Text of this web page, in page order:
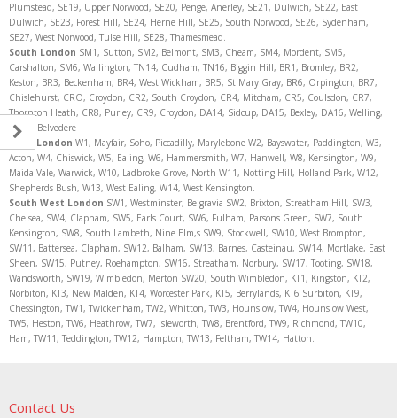
Plumstead, SE19, Upper Norwood, SE20, Penge, Anerley, SE21, Dulwich, SE22, East
Dulwich, SE23, Forest Hill, SE24, Herne Hill, SE25, South Norwood, SE26, Sydenham,
SE27, West Norwood, Tulse Hill, SE28, Thamesmead.
South London SM1, Sutton, SM2, Belmont, SM3, Cheam, SM4, Mordent, SM5,
Carshalton, SM6, Wallington, TN14, Cudham, TN16, Biggin Hill, BR1, Bromley, BR2,
Keston, BR3, Beckenham, BR4, West Wickham, BR5, St Mary Gray, BR6, Orpington, BR7,
Chislehurst, CRO, Croydon, CR2, South Croydon, CR4, Mitcham, CR5, Coulsdon, CR7,
Thornton Heath, CR8, Purley, CR9, Croydon, DA14, Sidcup, DA15, Bexley, DA16, Welling,
DA17, Belvedere
West London W1, Mayfair, Soho, Piccadilly, Marylebone W2, Bayswater, Paddington, W3,
Acton, W4, Chiswick, W5, Ealing, W6, Hammersmith, W7, Hanwell, W8, Kensington, W9,
Maida Vale, Warwick, W10, Ladbroke Grove, North W11, Notting Hill, Holland Park, W12,
Shepherds Bush, W13, West Ealing, W14, West Kensington.
South West London SW1, Westminster, Belgravia SW2, Brixton, Streatham Hill, SW3,
Chelsea, SW4, Clapham, SW5, Earls Court, SW6, Fulham, Parsons Green, SW7, South
Kensington, SW8, South Lambeth, Nine Elm,s SW9, Stockwell, SW10, West Brompton,
SW11, Battersea, Clapham, SW12, Balham, SW13, Barnes, Casteinau, SW14, Mortlake, East
Sheen, SW15, Putney, Roehampton, SW16, Streatham, Norbury, SW17, Tooting, SW18,
Wandsworth, SW19, Wimbledon, Merton SW20, South Wimbledon, KT1, Kingston, KT2,
Norbiton, KT3, New Malden, KT4, Worcester Park, KT5, Berrylands, KT6 Surbiton, KT9,
Chessington, TW1, Twickenham, TW2, Whitton, TW3, Hounslow, TW4, Hounslow West,
TW5, Heston, TW6, Heathrow, TW7, Isleworth, TW8, Brentford, TW9, Richmond, TW10,
Ham, TW11, Teddington, TW12, Hampton, TW13, Feltham, TW14, Hatton.
Contact Us